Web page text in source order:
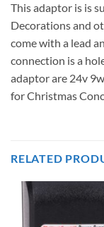
This adaptor is is
Decorations and
come with a lead
connection is a
adaptor are 24v
for Christmas
RELATED